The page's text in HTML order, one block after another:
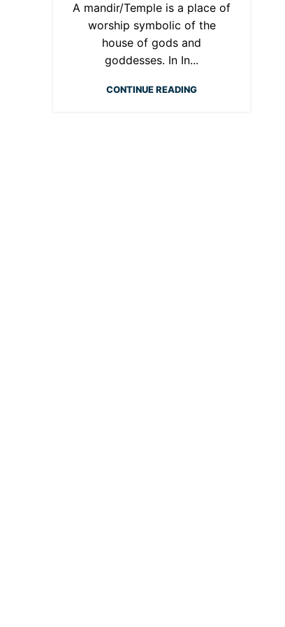
A mandir/Temple is a place of
worship symbolic of the
house of gods and
goddesses. In In...
CONTINUE READING